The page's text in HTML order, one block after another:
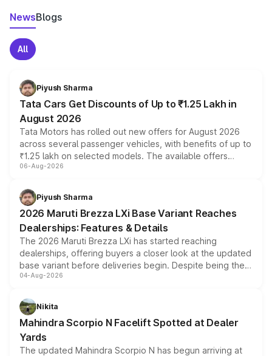
NewsBlogs
All
Piyush Sharma
Tata Cars Get Discounts of Up to ₹1.25 Lakh in
August 2026
Tata Motors has rolled out new offers for August 2026
across several passenger vehicles, with benefits of up to
₹1.25 lakh on selected models. The available offers
include consumer discounts, exchange bonuses,
benefits, depending on the vehicle, variant and eligibility,
giving buyers multiple ways to reduce the overall
purchase cost.
06-Aug-2026
Piyush Sharma
2026 Maruti Brezza LXi Base Variant Reaches
Dealerships: Features & Details
The 2026 Maruti Brezza LXi has started reaching
dealerships, offering buyers a closer look at the updated
base variant before deliveries begin. Despite being the
entry-level trim, it comes with several standard safety
aspirated or turbo-petrol powertrains, making it an
attractive option in the compact SUV segment.
04-Aug-2026
Nikita
Mahindra Scorpio N Facelift Spotted at Dealer
Yards
The updated Mahindra Scorpio N has begun arriving at